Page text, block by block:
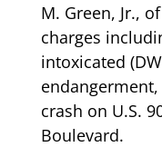
M. Green, Jr.,
charges
intoxicated
crash on U.S.
Boulevard.